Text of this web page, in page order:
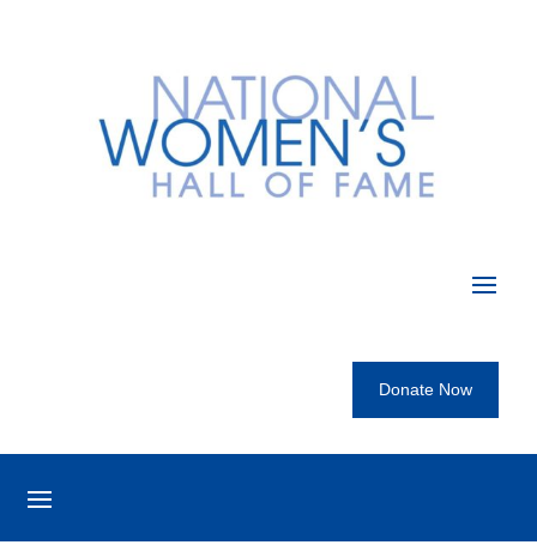
Donate Now